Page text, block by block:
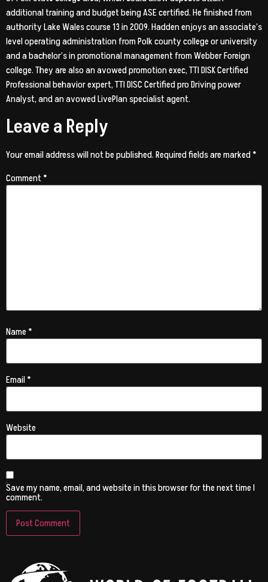
additional training and budget being ASE certified. He finished from
authority Lake Wales course 13 in 2009. Hadden enjoys an associate’s
level operating administration from Polk county college or university
and a bachelor’s in promotional management from Webber Foreign
college. They are also an avowed promotion exec, TTI DISK Certified
Professional behavior expert, TTI DISC Certified pro Driving power
Analyst, and an avowed LivePlan specialist agent.
Leave a Reply
Your email address will not be published.Required fields are marked*
Comment*
Name*
Email*
Website
Save my name, email, and website in this browser for the next time I
comment.